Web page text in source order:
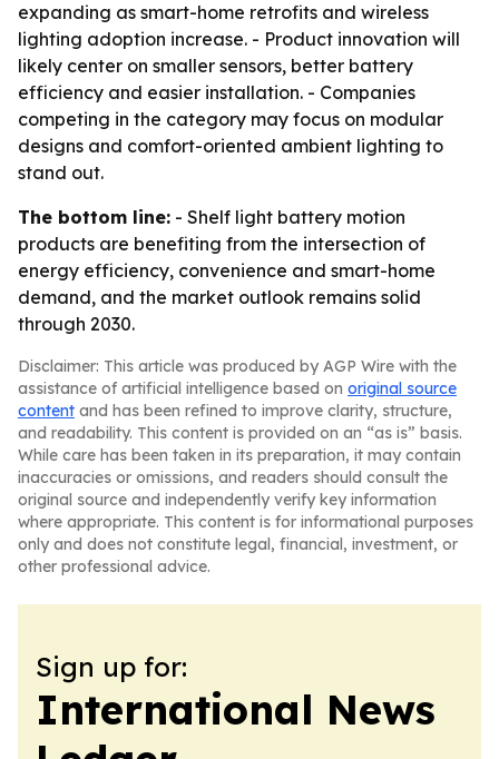
expanding as smart-home retrofits and wireless
lighting adoption increase. - Product innovation will
likely center on smaller sensors, better battery
efficiency and easier installation. - Companies
competing in the category may focus on modular
designs and comfort-oriented ambient lighting to
stand out.
The bottom line: - Shelf light battery motion
products are benefiting from the intersection of
energy efficiency, convenience and smart-home
demand, and the market outlook remains solid
through 2030.
Disclaimer: This article was produced by AGP Wire with the
assistance of artificial intelligence based on original source
content and has been refined to improve clarity, structure,
and readability. This content is provided on an “as is” basis.
While care has been taken in its preparation, it may contain
inaccuracies or omissions, and readers should consult the
original source and independently verify key information
where appropriate. This content is for informational purposes
only and does not constitute legal, financial, investment, or
other professional advice.
Sign up for:
International News